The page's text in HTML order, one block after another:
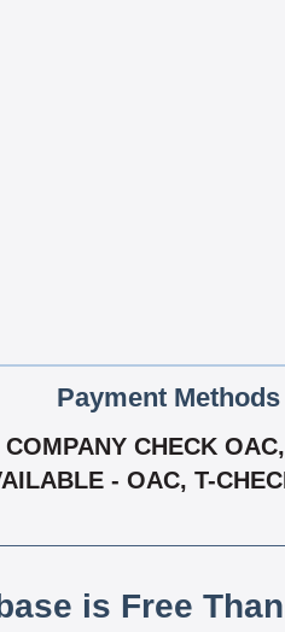
Payment
CHECK
- OAC, T-
is Free